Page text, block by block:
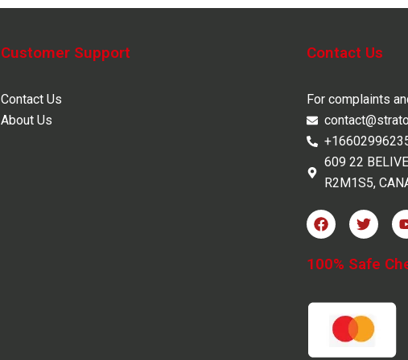
Customer Support
Contact Us
About Us
Contact Us
For complaints
609 22
R2M1S5,
F
a
e
b
o
T
w
t
t
r
100% Safe